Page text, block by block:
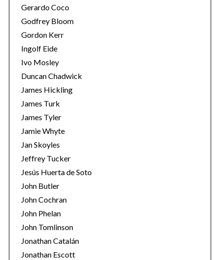
Gerardo Coco
Godfrey Bloom
Gordon Kerr
Ingolf Eide
Ivo Mosley
Duncan Chadwick
James Hickling
James Turk
James Tyler
Jamie Whyte
Jan Skoyles
Jeffrey Tucker
Jesús Huerta de Soto
John Butler
John Cochran
John Phelan
John Tomlinson
Jonathan Catalán
Jonathan Escott
S
e
c
h
f
: